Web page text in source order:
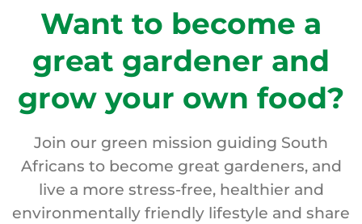
Want to become a
great gardener and
grow your own food?
Join our green mission guiding South
Africans to become great gardeners, and
live a more stress-free, healthier and
environmentally friendly lifestyle and share